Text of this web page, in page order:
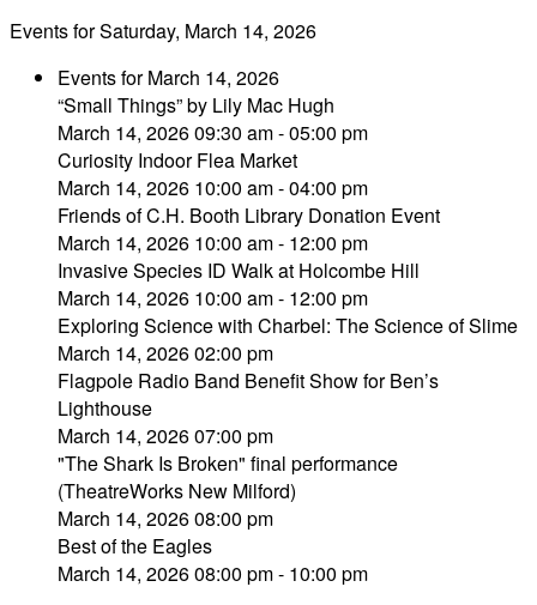
Events for Saturday, March 14, 2026
Events for March 14, 2026
“Small Things” by Lily Mac Hugh
March 14, 2026 09:30 am - 05:00 pm
Curiosity Indoor Flea Market
March 14, 2026 10:00 am - 04:00 pm
Friends of C.H. Booth Library Donation Event
March 14, 2026 10:00 am - 12:00 pm
Invasive Species ID Walk at Holcombe Hill
March 14, 2026 10:00 am - 12:00 pm
Exploring Science with Charbel: The Science of Slime
March 14, 2026 02:00 pm
Flagpole Radio Band Benefit Show for Ben’s
Lighthouse
March 14, 2026 07:00 pm
"The Shark Is Broken" final performance
(TheatreWorks New Milford)
March 14, 2026 08:00 pm
Best of the Eagles
March 14, 2026 08:00 pm - 10:00 pm